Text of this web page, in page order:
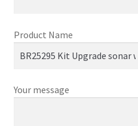
Product Name
Your message